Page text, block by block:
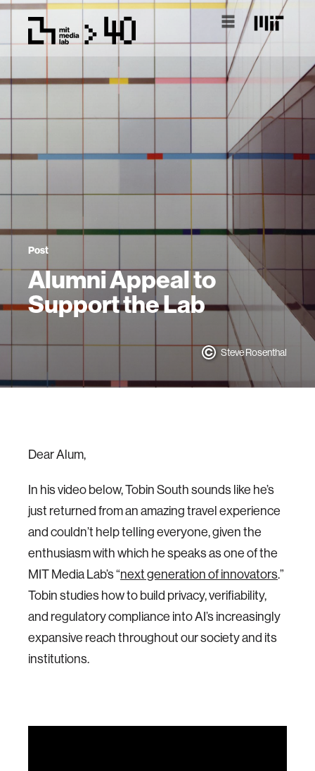
Post
Alumni Appeal to
Support the Lab
Steve Rosenthal
Dear Alum,
In his video below, Tobin South sounds like he’s
just returned from an amazing travel experience
and couldn’t help telling everyone, given the
enthusiasm with which he speaks as one of the
MIT Media Lab’s “next generation of innovators.”
Tobin studies how to build privacy, verifiability,
and regulatory compliance into AI’s increasingly
expansive reach throughout our society and its
institutions.